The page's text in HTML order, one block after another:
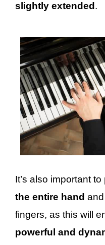
slightly extended .
It’s also important
the entire hand
fingers, as this will
powerful and